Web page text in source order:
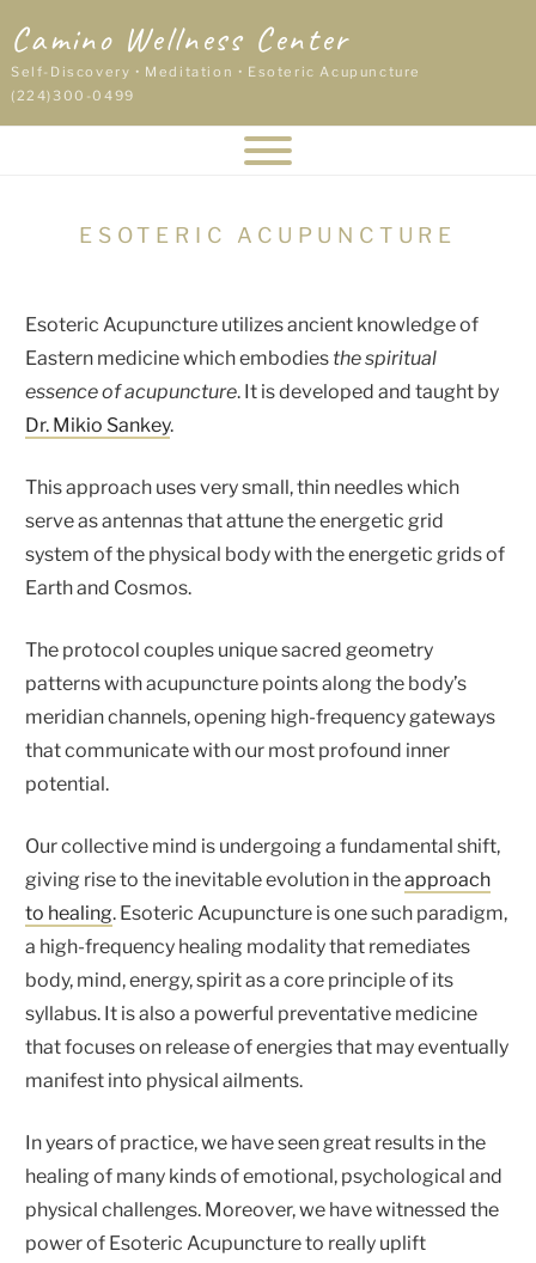
to
content
Camino Wellness Center
Self-Discovery • Meditation • Esoteric Acupuncture
(224)300-0499
ESOTERIC ACUPUNCTURE
Esoteric Acupuncture utilizes ancient knowledge of
Eastern medicine which embodies the spiritual
essence of acupuncture. It is developed and taught by
Dr. Mikio Sankey.
This approach uses very small, thin needles which
serve as antennas that attune the energetic grid
system of the physical body with the energetic grids of
Earth and Cosmos.
The protocol couples unique sacred geometry
patterns with acupuncture points along the body’s
meridian channels, opening high-frequency gateways
that communicate with our most profound inner
potential.
Our collective mind is undergoing a fundamental shift,
giving rise to the inevitable evolution in theapproach
to healing. Esoteric Acupuncture is one such paradigm,
a high-frequency healing modality that remediates
body, mind, energy, spirit as a core principle of its
syllabus. It is also a powerful preventative medicine
that focuses on release of energies that may eventually
manifest into physical ailments.
In years of practice, we have seen great results in the
healing of many kinds of emotional, psychological and
physical challenges. Moreover, we have witnessed the
power of Esoteric Acupuncture to really uplift